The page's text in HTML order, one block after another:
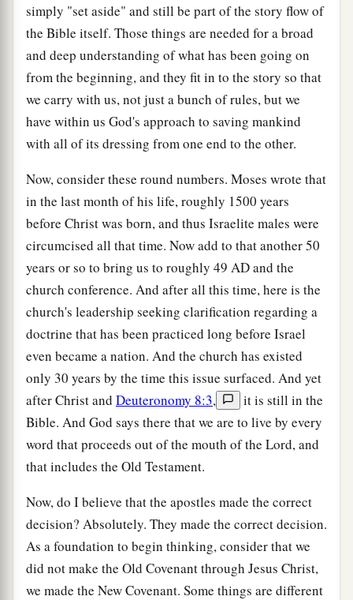
simply "set aside" and still be part of the story flow of
the Bible itself. Those things are needed for a broad
and deep understanding of what has been going on
from the beginning, and they fit in to the story so that
we carry with us, not just a bunch of rules, but we
have within us God's approach to saving mankind
with all of its dressing from one end to the other.
Now, consider these round numbers. Moses wrote that
in the last month of his life, roughly 1500 years
before Christ was born, and thus Israelite males were
circumcised all that time. Now add to that another 50
years or so to bring us to roughly 49 ADand the
church conference. And after all this time, here is the
church's leadership seeking clarification regarding a
doctrine that has been practiced long before Israel
even became a nation. And the church has existed
only 30 years by the time this issue surfaced. And yet
after Christ and Deuteronomy 8:3,
it is still in the
Bible. And God says there that we are to live by every
word that proceeds out of the mouth of the Lord, and
that includes the Old Testament.
Now, do I believe that the apostles made the correct
decision? Absolutely. They made the correct decision.
As a foundation to begin thinking, consider that we
did not make the Old Covenant through Jesus Christ,
we made the New Covenant. Some things are different